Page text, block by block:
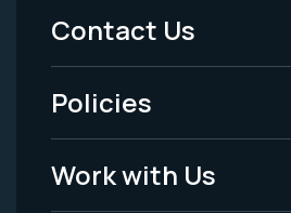
Menu
-
Legal
Contact Us
Policies
Work with Us